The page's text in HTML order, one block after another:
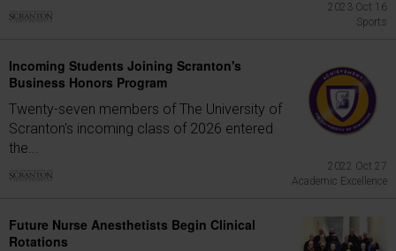
2023 Oct 16
Sports
Incoming Students Joining Scranton's
Business Honors Program
Twenty-seven members of The University of
Scranton's incoming class of 2026 entered
the...
2022 Oct 27
Academic Excellence
Future Nurse Anesthetists Begin Clinical
Rotations